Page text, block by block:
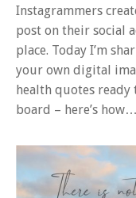
Instagrammers
post on their social
place. Today I’m
your own digital
health quotes
board – here’s how…